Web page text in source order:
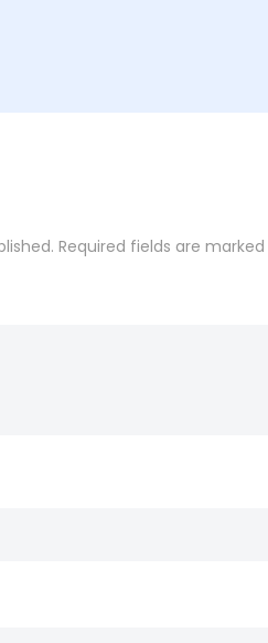
Required fields are marked